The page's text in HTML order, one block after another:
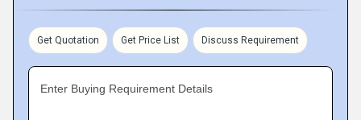
Get Quotation Get Price List Discuss Requirement
Enter Buying Requirement Details